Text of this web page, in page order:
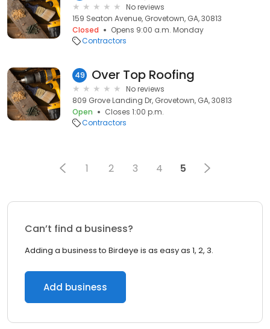
No reviews
159 Seaton Avenue, Grovetown, GA, 30813
Closed
Opens 9:00 a.m. Monday
Contractors
49 Over Top Roofing
No reviews
809 Grove Landing Dr, Grovetown, GA, 30813
Open
Closes 1:00 p.m.
Contractors
1 2 3 4 5
Can’t find a business?
Adding a business to Birdeye is as easy as 1, 2, 3.
Add business